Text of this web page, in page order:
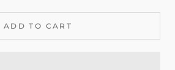
ADD TO CART